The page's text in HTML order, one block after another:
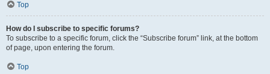
Top
How do I subscribe to specific forums?
To subscribe to a specific forum, click the “Subscribe forum” link, at the bottom
of page, upon entering the forum.
Top